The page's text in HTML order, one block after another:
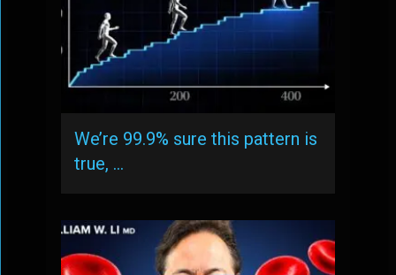
We’re 99.9% sure this pattern is
true, …